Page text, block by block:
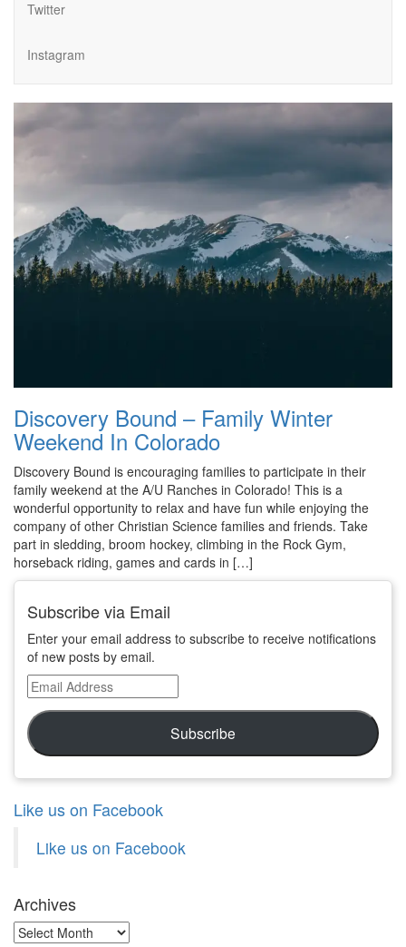
Twitter
Instagram
Discovery Bound – Family Winter
Weekend In Colorado
Discovery Bound is encouraging families to participate in their
family weekend at the A/U Ranches in Colorado! This is a
wonderful opportunity to relax and have fun while enjoying the
company of other Christian Science families and friends. Take
part in sledding, broom hockey, climbing in the Rock Gym,
horseback riding, games and cards in […]
Subscribe via Email
Enter your email address to subscribe to receive notifications
of new posts by email.
Email
Address
Subscribe
Like us on Facebook
Like us on Facebook
Archives
Archives